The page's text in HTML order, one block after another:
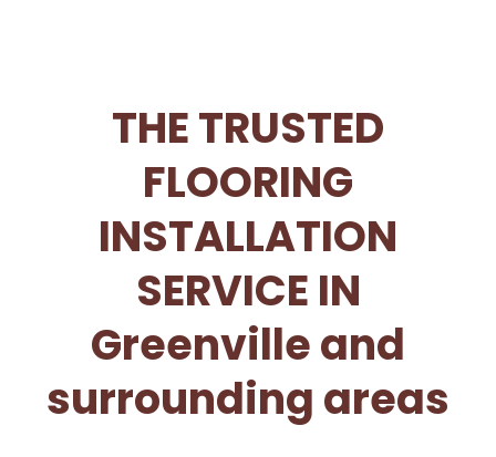
THE TRUSTED
FLOORING
INSTALLATION
SERVICE IN
Greenville and
surrounding areas